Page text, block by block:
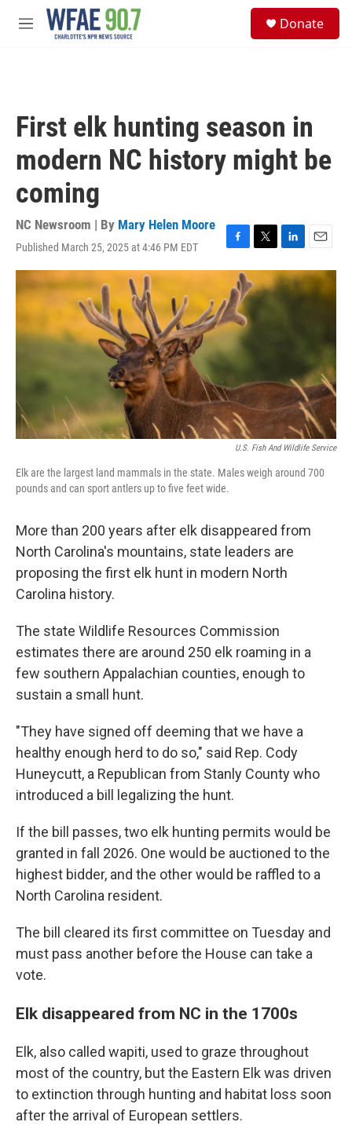
Skip to main content
M
Donate
First elk hunting season in
modern NC history might be
coming
NC Newsroom | By Mary Helen Moore
Published March 25, 2025 at 4:46 PM EDT
F
a
e
b
o
k
T
w
i
t
L
i
n
E
m
a
i
U.S. Fish And Wildlife Service
Elk are the largest land mammals in the state. Males weigh around 700
pounds and can sport antlers up to five feet wide.
More than 200 years after elk disappeared from
North Carolina's mountains, state leaders are
proposing the first elk hunt in modern North
Carolina history.
The state Wildlife Resources Commission
estimates there are around 250 elk roaming in a
few southern Appalachian counties, enough to
sustain a small hunt.
"They have signed off deeming that we have a
healthy enough herd to do so," said Rep. Cody
Huneycutt, a Republican from Stanly County who
introduced a bill legalizing the hunt.
If the bill passes, two elk hunting permits would be
granted in fall 2026. One would be auctioned to the
highest bidder, and the other would be raffled to a
North Carolina resident.
The bill cleared its first committee on Tuesday and
must pass another before the House can take a
vote.
Elk disappeared from NC in the 1700s
Elk, also called wapiti, used to graze throughout
most of the country, but the Eastern Elk was driven
to extinction through hunting and habitat loss soon
after the arrival of European settlers.